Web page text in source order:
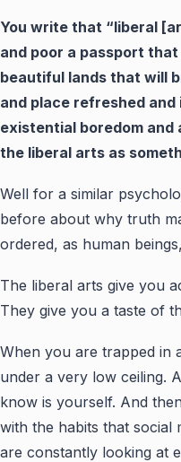
You write that “liberal
and poor a passport
beautiful lands that will
and place refreshed and
existential boredom
the liberal arts as
Well for a similar
before about why truth
ordered, as human
The liberal arts give you
They give you a taste of
When you are trapped in
under a very low ceiling.
know is yourself. And
with the habits that social
are constantly looking at